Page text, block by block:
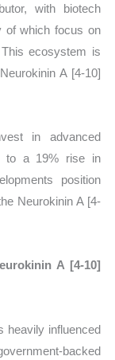
with biotech
of which focus on
ecosystem is
A [4-10]
in advanced
to a 19% rise in
position
Neurokinin A [4-
A [4-10]
heavily influenced
backed